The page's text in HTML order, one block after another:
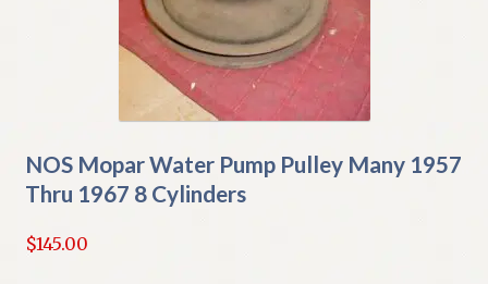
NOS Mopar Water Pump Pulley Many 1957
Thru 1967 8 Cylinders
$145.00